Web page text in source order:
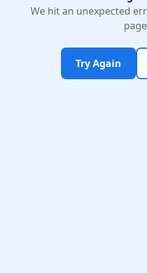
We hit an unexpected
Try Again